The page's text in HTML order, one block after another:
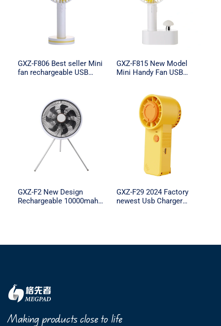
GXZ-F806 Best seller Mini
fan rechargeable USB
GXZ-F815 New Model
Mini Handy Fan USB
GXZ-F2 New Design
Rechargeable 10000mah
GXZ-F29 2024 Factory
newest Usb Charger
Making products close to life